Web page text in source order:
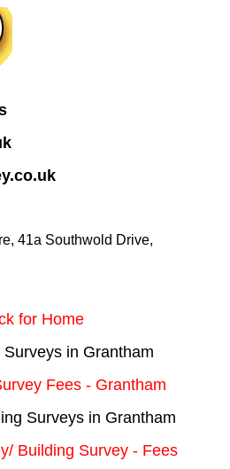
41a Southwold Drive,
for Home
in Grantham
Fees - Grantham
Surveys in Grantham
Building Survey - Fees